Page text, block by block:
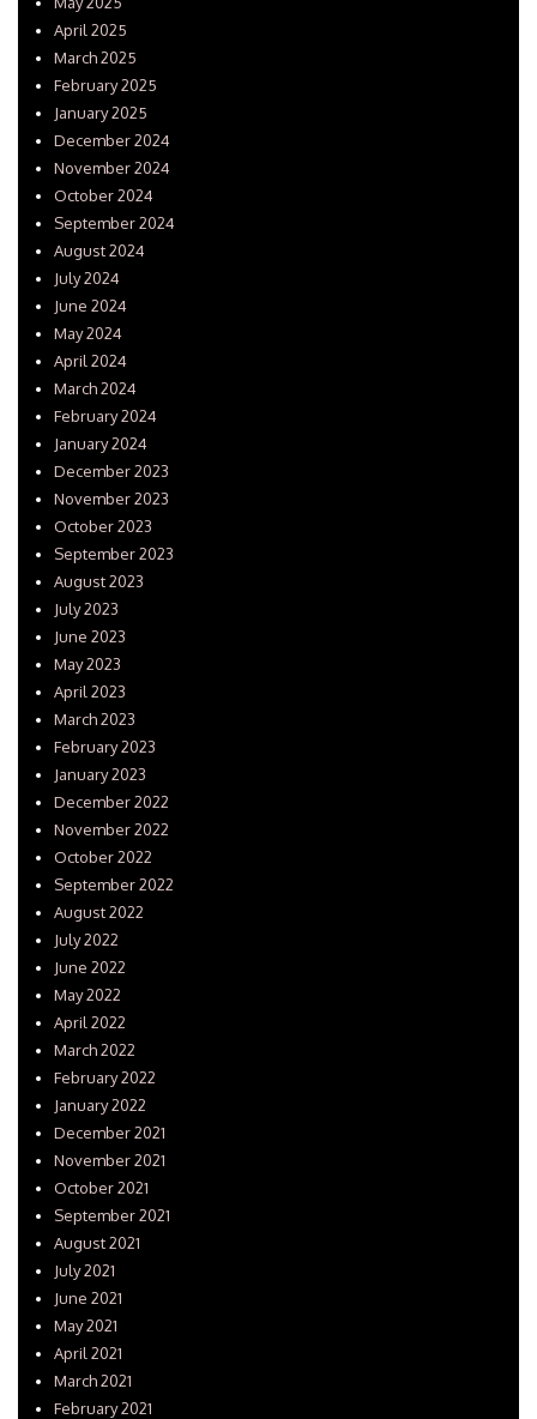
April 2025
March 2025
February 2025
January 2025
December 2024
November 2024
October 2024
September 2024
August 2024
July 2024
June 2024
May 2024
April 2024
March 2024
February 2024
January 2024
December 2023
November 2023
October 2023
September 2023
August 2023
July 2023
June 2023
May 2023
April 2023
March 2023
February 2023
January 2023
December 2022
November 2022
October 2022
September 2022
August 2022
July 2022
June 2022
May 2022
April 2022
March 2022
February 2022
January 2022
December 2021
November 2021
October 2021
September 2021
August 2021
July 2021
June 2021
May 2021
April 2021
March 2021
February 2021